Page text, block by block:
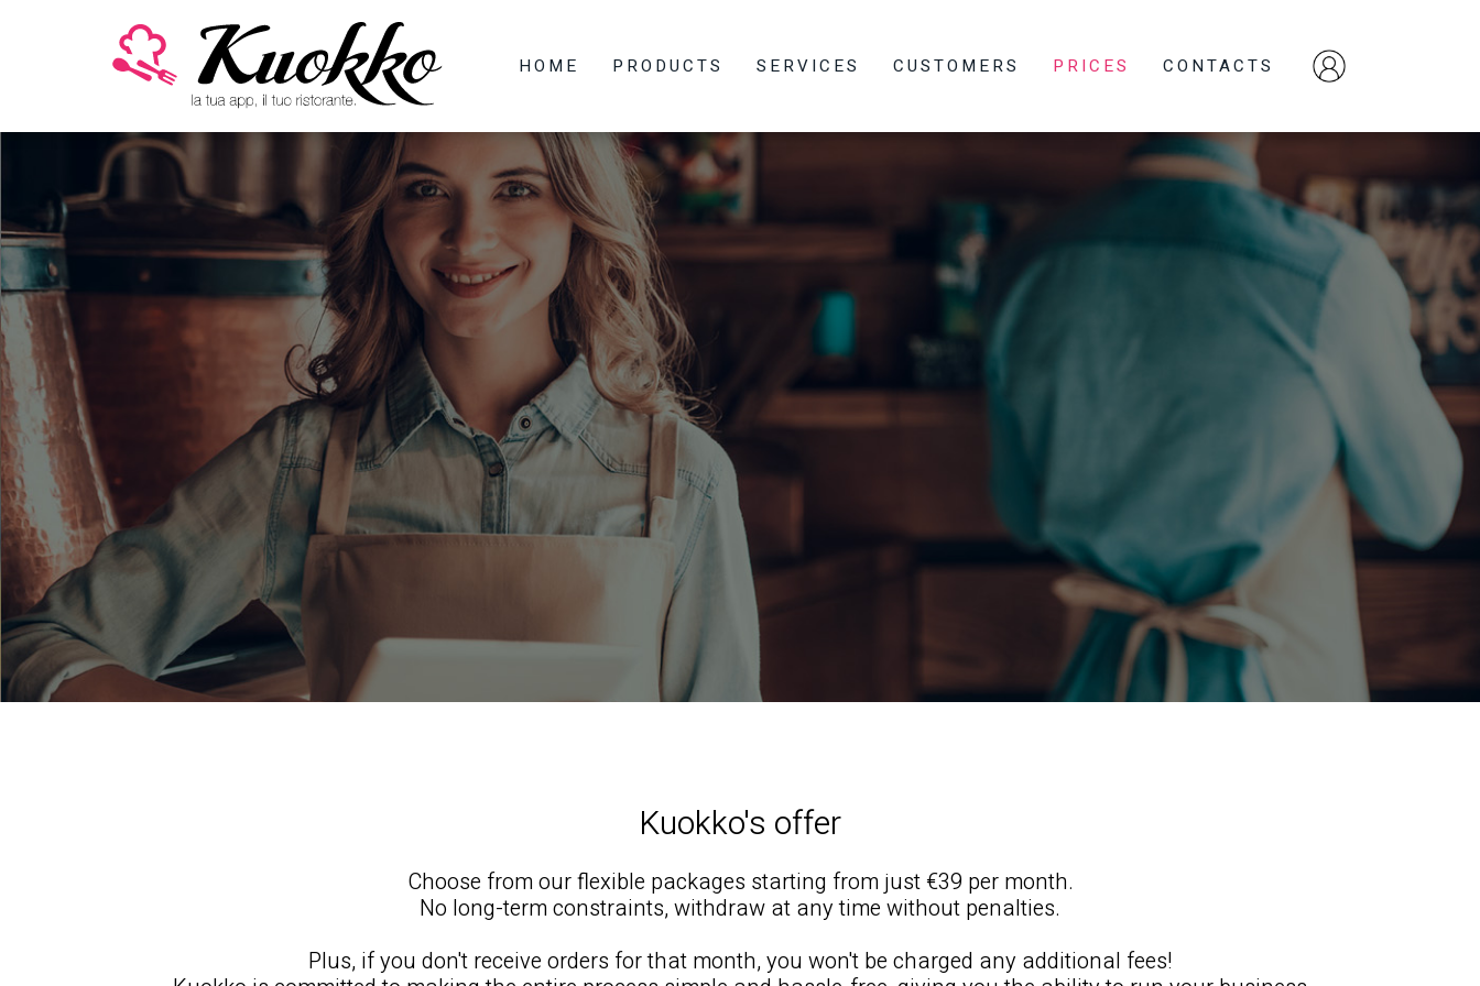
HOME PRODUCTS SERVICES CUSTOMERS PRICES CONTACTS
Kuokko's offer
Choose from our flexible packages starting from just €39 per month.
No long-term constraints, withdraw at any time without penalties.
Plus, if you don't receive orders for that month, you won't be charged any additional fees!